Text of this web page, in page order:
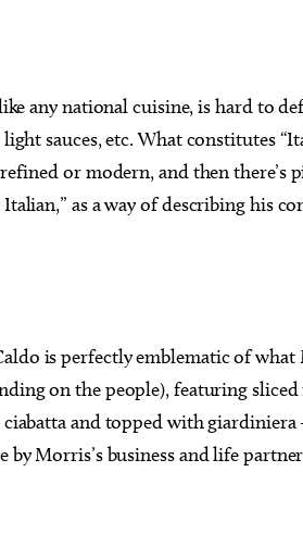
any national cuisine, is hard to
light sauces, etc. What constitutes
or modern, and then
Italian,” as a way of describing his
is perfectly emblematic of
on the people), featuring
and topped with giardiniera
by Morris’s business and life